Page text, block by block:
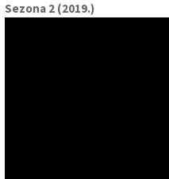
Sezona 2 (2019.)